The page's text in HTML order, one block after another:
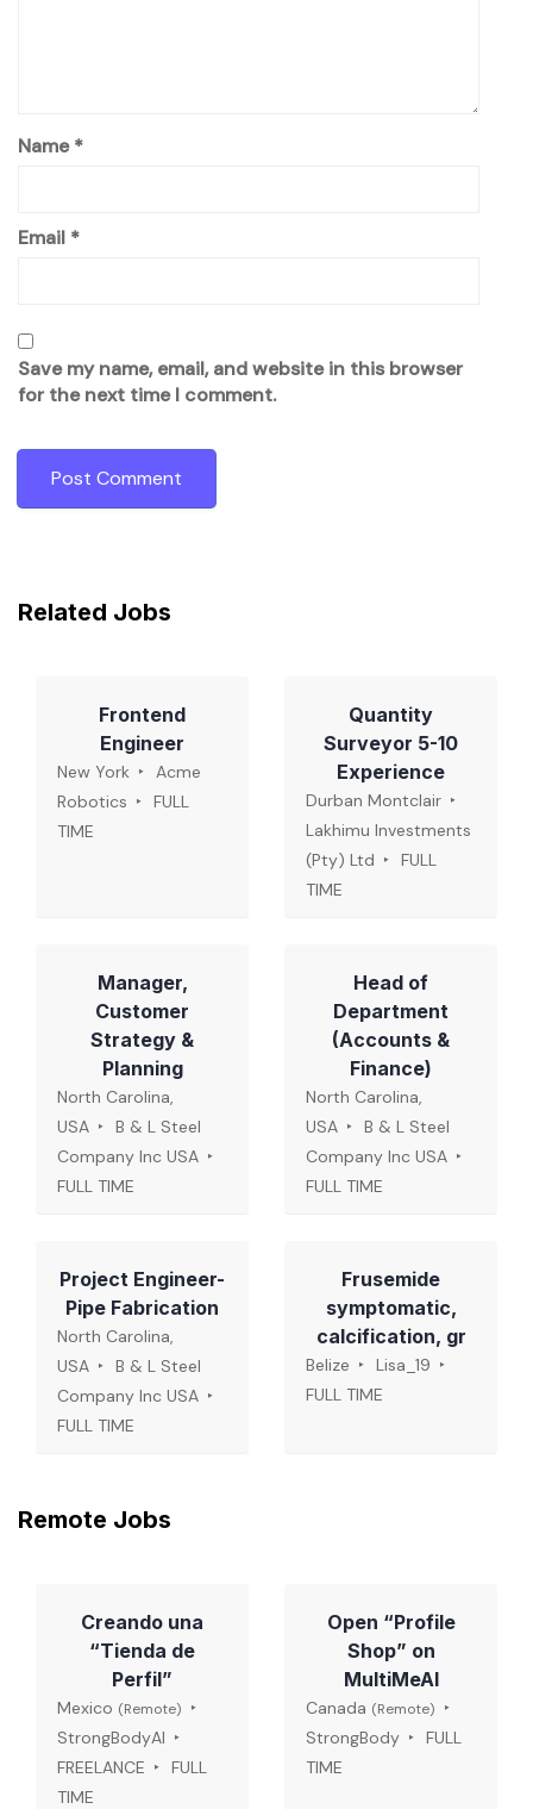
Name*
Email *
Save my name, email, and website in this browser
for the next time I comment.
Related Jobs
Frontend
Engineer
New York
Acme
Robotics
FULL
TIME
Quantity
Surveyor 5-10
Experience
Durban Montclair
Lakhimu Investments
(Pty) Ltd
FULL
TIME
Manager,
Customer
Strategy &
Planning
North Carolina,
USA
B & L Steel
Company Inc USA
FULL TIME
Head of
Department
(Accounts &
Finance)
North Carolina,
USA
B & L Steel
Company Inc USA
FULL TIME
Project Engineer-
Pipe Fabrication
North Carolina,
USA
B & L Steel
Company Inc USA
FULL TIME
Frusemide
symptomatic,
calcification, gr
Belize
Lisa_19
FULL TIME
Remote Jobs
Creando una
“Tienda de
Perfil”
Mexico (Remote)
StrongBodyAI
FREELANCE
FULL
TIME
Open “Profile
Shop” on
MultiMeAI
Canada (Remote)
StrongBody
FULL
TIME